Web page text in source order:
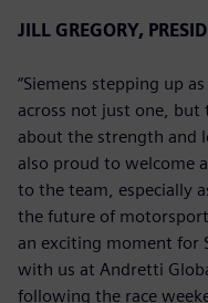
JILL GREGORY,
“Siemens stepping up
across not just one, but
about the strength and
also proud to welcome
to the team, especially
the future of
an exciting moment for
with us at Andretti
following the race